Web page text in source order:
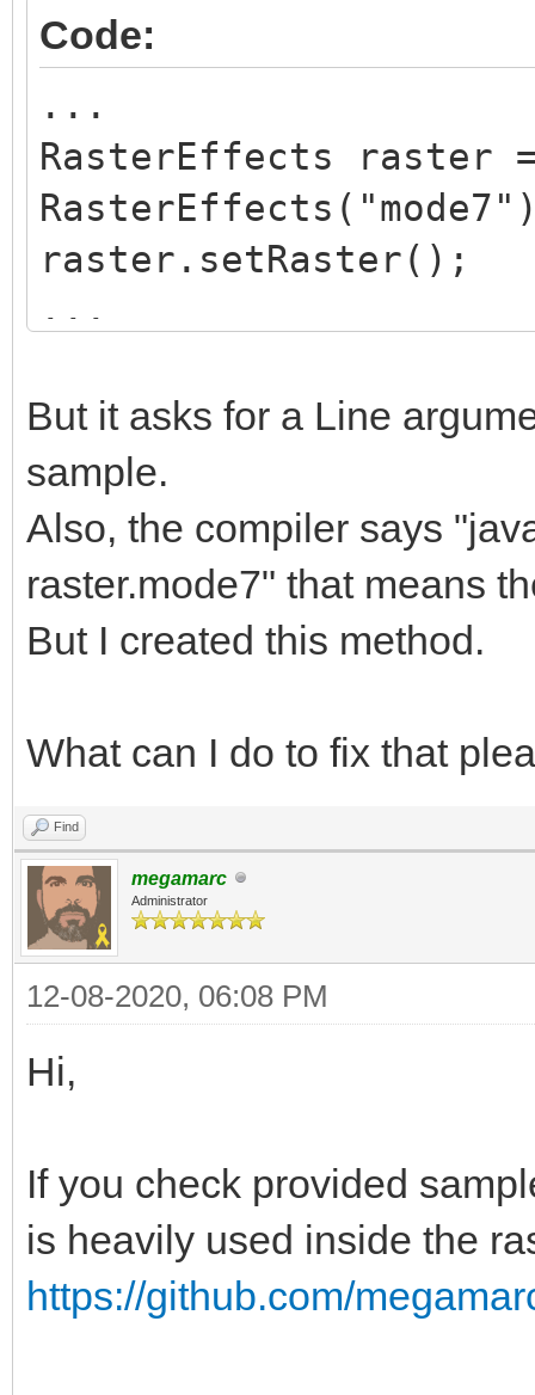
this.layer =
}
public void
{
this.rasterMode);
public String
return
}
{
this.rasterMode
}
private String
public void
"mode7");
}
Code:
...
RasterEffects raster =
raster.setRaster();
...
{
...
}
But it asks for a Line
sample.
Also, the compiler says
raster.mode7" that means
But I created this method.
What can I do to fix that
Find
megamarc
Administrator
12-08-2020, 06:08 PM
Hi,
If you check provided
is heavily used inside the
https://github.com/